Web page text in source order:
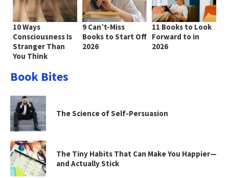
10 Ways
Consciousness Is
Stranger Than
You Think
9 Can’t-Miss
Books to Start Off
2026
11 Books to Look
Forward to in
2026
Book Bites
The Science of Self-Persuasion
The Tiny Habits That Can Make You Happier—
and Actually Stick